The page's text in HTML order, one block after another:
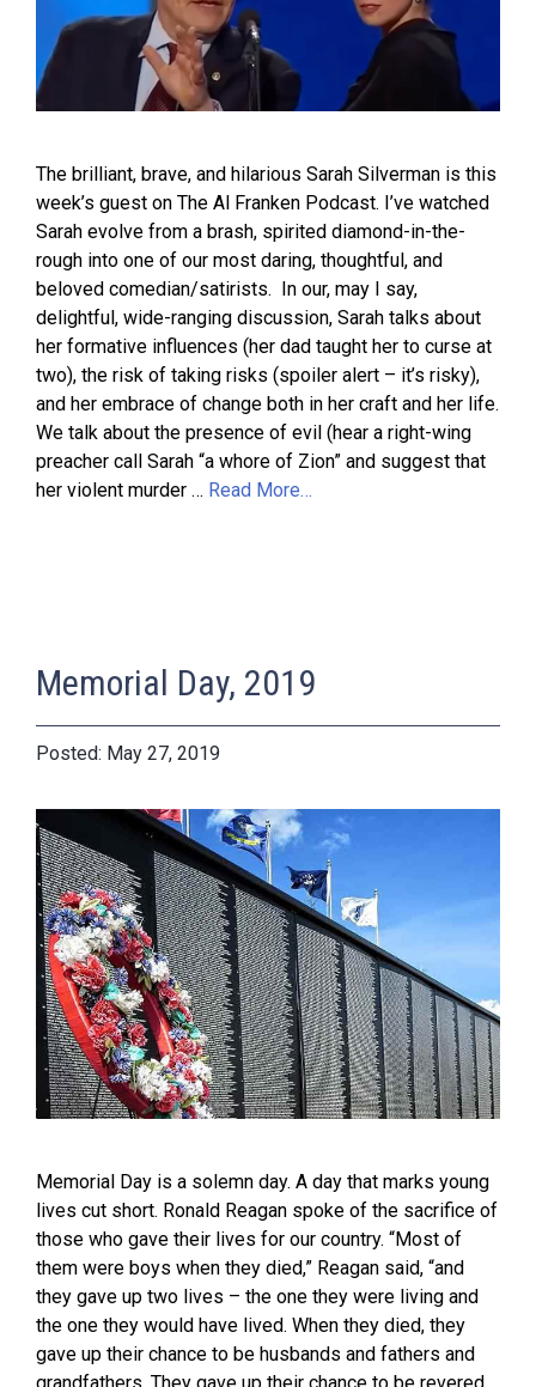
The brilliant, brave, and hilarious Sarah Silverman is this
week’s guest on The Al Franken Podcast. I’ve watched
Sarah evolve from a brash, spirited diamond-in-the-
rough into one of our most daring, thoughtful, and
beloved comedian/satirists. In our, may I say,
delightful, wide-ranging discussion, Sarah talks about
her formative influences (her dad taught her to curse at
two), the risk of taking risks (spoiler alert – it’s risky),
and her embrace of change both in her craft and her life.
We talk about the presence of evil (hear a right-wing
preacher call Sarah “a whore of Zion” and suggest that
her violent murder … Read More…
Memorial Day, 2019
May 27, 2019
Memorial Day is a solemn day. A day that marks young
lives cut short. Ronald Reagan spoke of the sacrifice of
those who gave their lives for our country. “Most of
them were boys when they died,” Reagan said, “and
they gave up two lives – the one they were living and
the one they would have lived. When they died, they
gave up their chance to be husbands and fathers and
grandfathers. They gave up their chance to be revered